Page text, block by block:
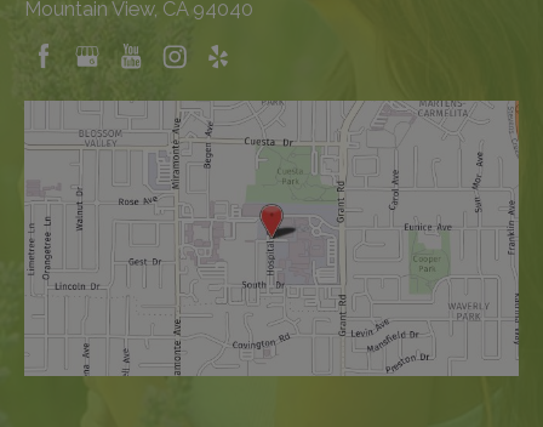
Mountain View, CA 94040